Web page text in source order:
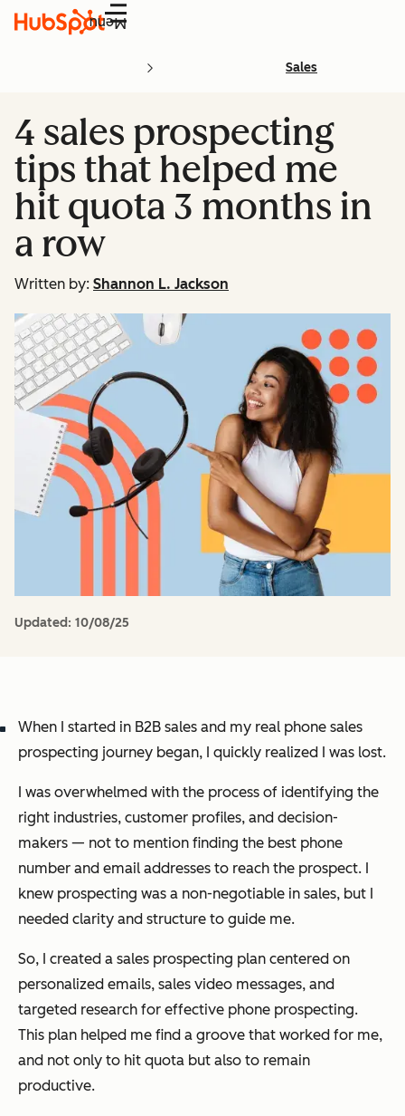
Menu
Sales
4 sales prospecting
tips that helped me
hit quota 3 months in
a row
Written by: Shannon L. Jackson
Updated: 10/08/25
When I started in B2B sales and my real phone sales
prospecting journey began, I quickly realized I was lost.
I was overwhelmed with the process of identifying the
right industries, customer profiles, and decision-
makers — not to mention finding the best phone
number and email addresses to reach the prospect. I
knew prospecting was a non-negotiable in sales, but I
needed clarity and structure to guide me.
So, I created a sales prospecting plan centered on
personalized emails, sales video messages, and
targeted research for effective phone prospecting.
This plan helped me find a groove that worked for me,
and not only to hit quota but also to remain
productive.